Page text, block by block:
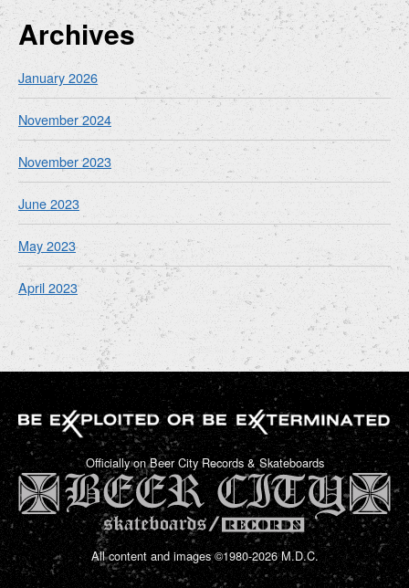
Archives
January 2026
November 2024
November 2023
June 2023
May 2023
April 2023
Officially on Beer City Records & Skateboards
All content and images ©1980-2026 M.D.C.